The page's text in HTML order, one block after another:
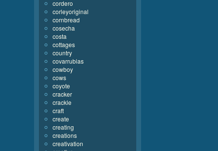
cordero
corleyoriginal
cornbread
cosecha
costa
cottages
country
covarrubias
cowboy
cows
coyote
cracker
crackle
craft
create
creating
creations
creativation